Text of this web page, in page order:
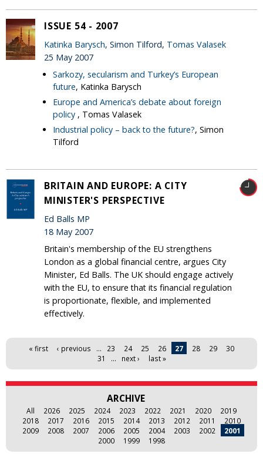
ISSUE 54 - 2007
Katinka Barysch, Simon Tilford, Tomas Valasek
25 May 2007
Sarkozy, secularism and Turkey’s European
future, Katinka Barysch
Europe and America’s debate about foreign
policy , Tomas Valasek
Industrial policy – back to the future?, Simon
Tilford
BRITAIN AND EUROPE: A CITY
MINISTER'S PERSPECTIVE
Ed Balls MP
18 May 2007
Britain's membership of the EU strengthens
London as a global financial centre, argues City
Minister, Ed Balls. The UK should engage actively
with the EU, to ensure that its financial regulation
is proportionate, flexible, and implemented
effectively.
Pages« first ‹ previous … 23 24 25 26 27 28 29
30
31
… next › last »
ARCHIVE
All 2026 2025 2024 2023 2022 2021 2020
2019
2018
2017 2016 2015 2014 2013 2012 2011
2010
2009
2008 2007 2006 2005 2004 2003 2002
2001
2000
1999 1998